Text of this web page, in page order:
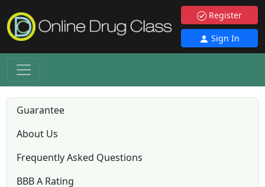
Register
Sign In
Guarantee
About Us
Frequently Asked Questions
BBB A Rating